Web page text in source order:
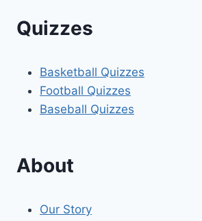
Quizzes
Basketball Quizzes
Football Quizzes
Baseball Quizzes
About
Our Story